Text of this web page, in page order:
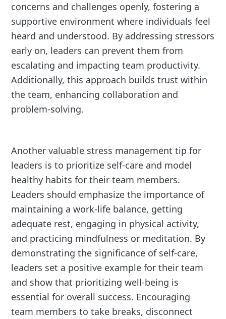
concerns and challenges openly, fostering a
supportive environment where individuals feel
heard and understood. By addressing stressors
early on, leaders can prevent them from
escalating and impacting team productivity.
Additionally, this approach builds trust within
the team, enhancing collaboration and
problem-solving.
Another valuable stress management tip for
leaders is to prioritize self-care and model
healthy habits for their team members.
Leaders should emphasize the importance of
maintaining a work-life balance, getting
adequate rest, engaging in physical activity,
and practicing mindfulness or meditation. By
demonstrating the significance of self-care,
leaders set a positive example for their team
and show that prioritizing well-being is
essential for overall success. Encouraging
team members to take breaks, disconnect